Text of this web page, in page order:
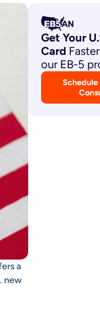
a
new
Get Your
Card
our EB-5
Schedule